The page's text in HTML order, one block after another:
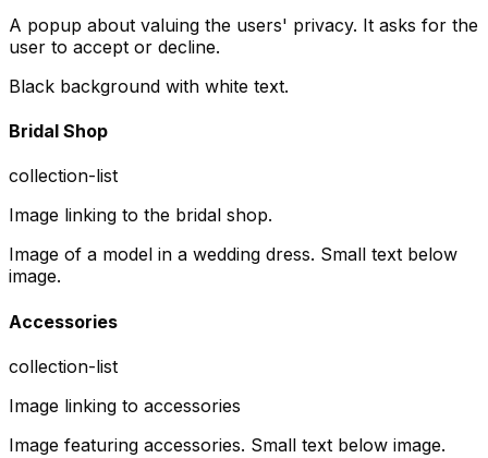
A popup about valuing the users' privacy. It asks for the
user to accept or decline.
Black background with white text.
Bridal Shop
collection-list
Image linking to the bridal shop.
Image of a model in a wedding dress. Small text below
image.
Accessories
collection-list
Image linking to accessories
Image featuring accessories. Small text below image.